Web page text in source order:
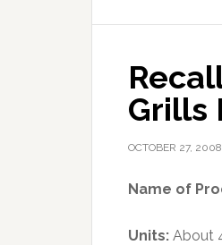
Grills
OCTOBER 27, 2008
Name of
Units: About